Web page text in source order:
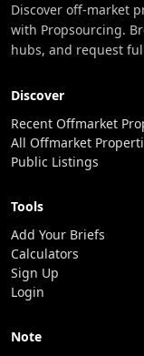
Discover off-market
with Propsourcing.
hubs, and request
Discover
Recent Offmarket
All Offmarket
Public Listings
Tools
Add Your Briefs
Calculators
Sign Up
Login
Note